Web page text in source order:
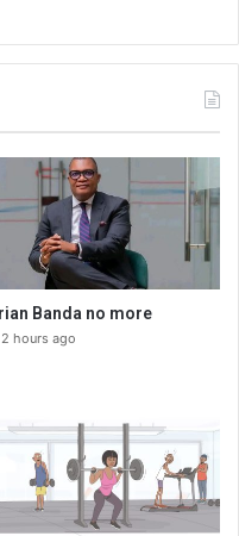
Banda no more
2 hours ago